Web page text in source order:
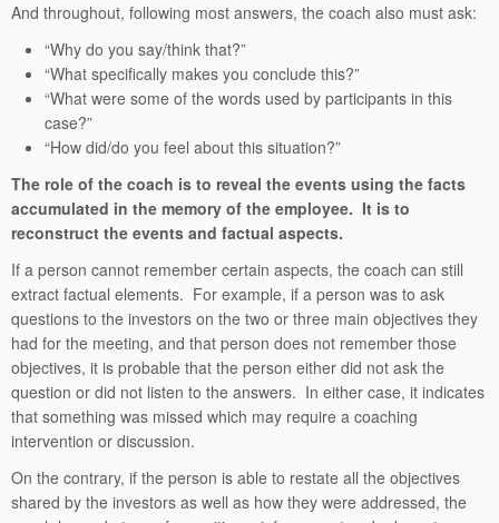
And throughout, following most answers, the coach also must ask:
“Why do you say/think that?”
“What specifically makes you conclude this?”
“What were some of the words used by participants in this
case?”
“How did/do you feel about this situation?”
The role of the coach is to reveal the events using the facts
accumulated in the memory of the employee. It is to
reconstruct the events and factual aspects.
If a person cannot remember certain aspects, the coach can still
extract factual elements. For example, if a person was to ask
questions to the investors on the two or three main objectives they
had for the meeting, and that person does not remember those
objectives, it is probable that the person either did not ask the
question or did not listen to the answers. In either case, it indicates
that something was missed which may require a coaching
intervention or discussion.
On the contrary, if the person is able to restate all the objectives
shared by the investors as well as how they were addressed, the